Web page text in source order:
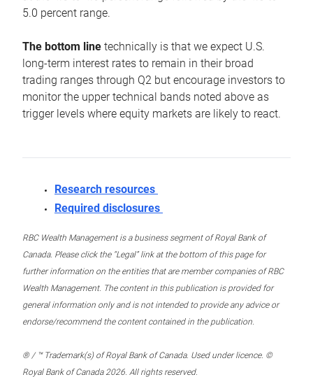
5.0 percent range.
The bottom line technically is that we expect U.S.
long-term interest rates to remain in their broad
trading ranges through Q2 but encourage investors to
monitor the upper technical bands noted above as
trigger levels where equity markets are likely to react.
Research resources
Required disclosures
RBC Wealth Management is a business segment of Royal Bank of
Canada. Please click the “Legal” link at the bottom of this page for
further information on the entities that are member companies of RBC
Wealth Management. The content in this publication is provided for
general information only and is not intended to provide any advice or
endorse/recommend the content contained in the publication.
® / ™ Trademark(s) of Royal Bank of Canada. Used under licence. ©
Royal Bank of Canada 2026. All rights reserved.